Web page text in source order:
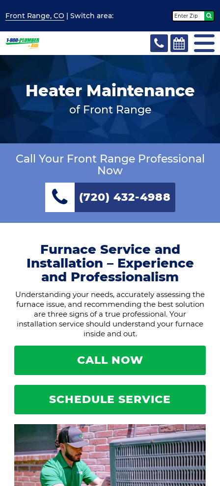
Front Range, CO | Switcharea:
Heater Maintenance
of Front Range
Call Your Front Range Professional
Now
(720) 432-4988
Furnace Service and
Installation – Experience
and Professionalism
Understanding your needs, accurately assessing the
furnace issue, and recommending the best solution
are three signs of a true professional. Your
installation service should understand your furnace
inside and out.
CALL NOW
SCHEDULE SERVICE